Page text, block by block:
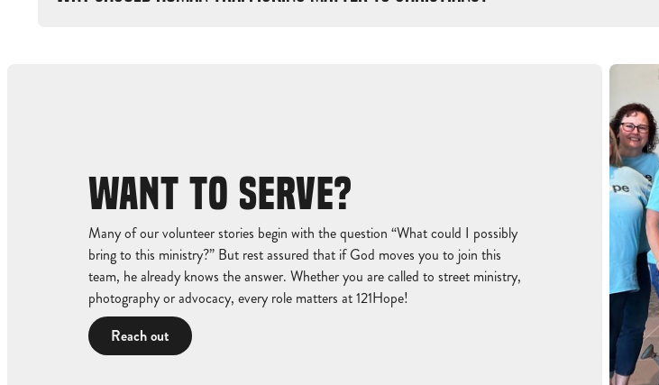
WANT TO SERVE?
Many of our volunteer stories begin with the question “What could I possibly
bring to this ministry?” But rest assured that if God moves you to join this
team, he already knows the answer. Whether you are called to street ministry,
photography or advocacy, every role matters at 121Hope!
Reach out